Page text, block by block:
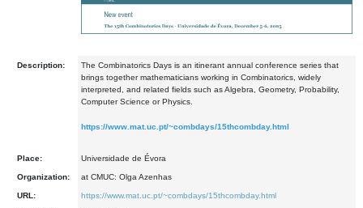
Description:
The Combinatorics Days is an itinerant annual conference series that
brings together mathematicians working in Combinatorics, widely
interpreted, and related fields such as Algebra, Geometry, Probability,
Computer Science or Physics.
https://www.mat.uc.pt/~combdays/15thcombday.html
Place: Universidade de Évora
Organization: at CMUC: Olga Azenhas
URL: https://www.mat.uc.pt/~combdays/15thcombday.html